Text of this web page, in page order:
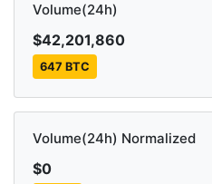
Volume(24h)
$42,201,860
647 BTC
Volume(24h) Normalized
$0